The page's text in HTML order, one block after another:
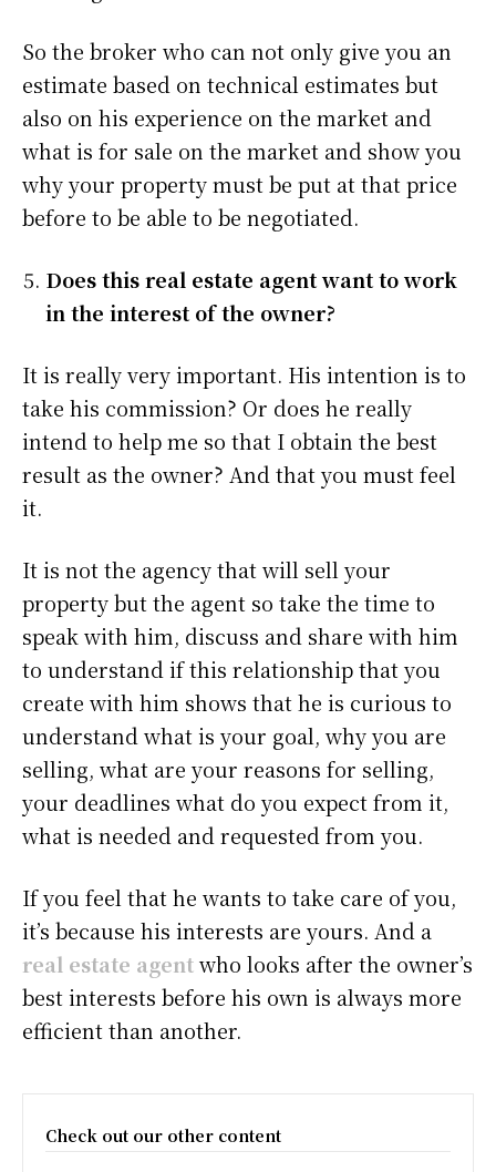
So the broker who can not only give you an
estimate based on technical estimates but
also on his experience on the market and
what is for sale on the market and show you
why your property must be put at that price
before to be able to be negotiated.
Does this real estate agent want to work
in the interest of the owner?
It is really very important. His intention is to
take his commission? Or does he really
intend to help me so that I obtain the best
result as the owner? And that you must feel
it.
It is not the agency that will sell your
property but the agent so take the time to
speak with him, discuss and share with him
to understand if this relationship that you
create with him shows that he is curious to
understand what is your goal, why you are
selling, what are your reasons for selling,
your deadlines what do you expect from it,
what is needed and requested from you.
If you feel that he wants to take care of you,
it’s because his interests are yours. And a
real estate agentwho looks after the owner’s
best interests before his own is always more
efficient than another.
Check out our other content